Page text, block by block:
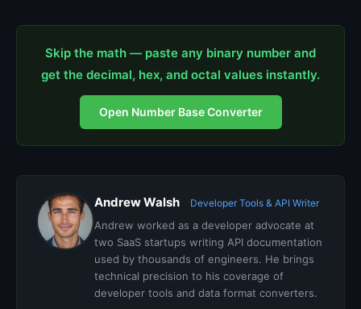
Skip the math — paste any binary number and
get the decimal, hex, and octal values instantly.
Open Number Base Converter
Andrew Walsh Developer Tools & API Writer
Andrew worked as a developer advocate at
two SaaS startups writing API documentation
used by thousands of engineers. He brings
technical precision to his coverage of
developer tools and data format converters.